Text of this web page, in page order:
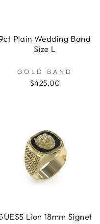
Plain Wedding Band
Size L
GOLD BAND
$425.00
Lion 18mm Signet